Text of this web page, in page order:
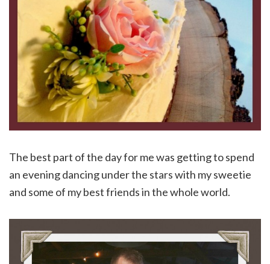
The best part of the day for me was getting to spend
an evening dancing under the stars with my sweetie
and some of my best friends in the whole world.